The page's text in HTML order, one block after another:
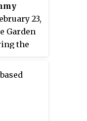
23,
Garden
the
30,